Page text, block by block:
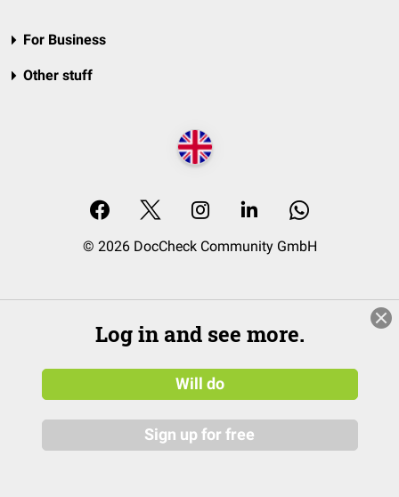
For Business
Other stuff
© 2026 DocCheck Community GmbH
Log in and see more.
Will do
Sign up for free